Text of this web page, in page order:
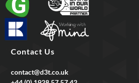
Contact Us
contact@d3t.co.uk